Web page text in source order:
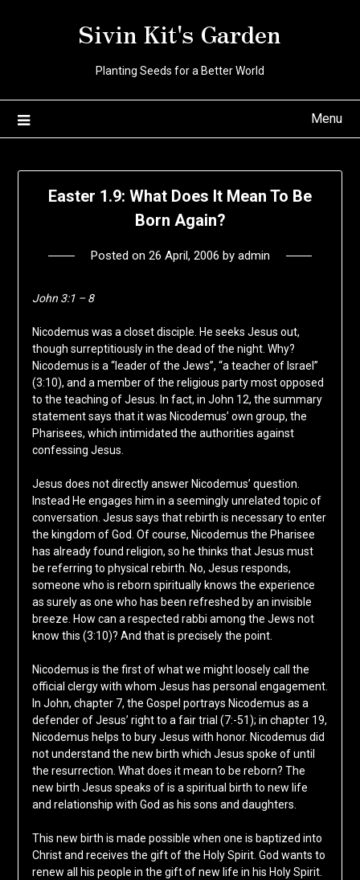
Sivin Kit's Garden
Planting Seeds for a Better World
Menu
Easter 1.9: What Does It Mean To Be
Born Again?
Posted on 26 April, 2006 by admin
John 3:1 – 8
Nicodemus was a closet disciple. He seeks Jesus out,
though surreptitiously in the dead of the night. Why?
Nicodemus is a “leader of the Jews”, “a teacher of Israel”
(3:10), and a member of the religious party most opposed
to the teaching of Jesus. In fact, in John 12, the summary
statement says that it was Nicodemus’ own group, the
Pharisees, which intimidated the authorities against
confessing Jesus.
Jesus does not directly answer Nicodemus’ question.
Instead He engages him in a seemingly unrelated topic of
conversation. Jesus says that rebirth is necessary to enter
the kingdom of God. Of course, Nicodemus the Pharisee
has already found religion, so he thinks that Jesus must
be referring to physical rebirth. No, Jesus responds,
someone who is reborn spiritually knows the experience
as surely as one who has been refreshed by an invisible
breeze. How can a respected rabbi among the Jews not
know this (3:10)? And that is precisely the point.
Nicodemus is the first of what we might loosely call the
official clergy with whom Jesus has personal engagement.
In John, chapter 7, the Gospel portrays Nicodemus as a
defender of Jesus’ right to a fair trial (7:-51); in chapter 19,
Nicodemus helps to bury Jesus with honor. Nicodemus did
not understand the new birth which Jesus spoke of until
the resurrection. What does it mean to be reborn? The
new birth Jesus speaks of is a spiritual birth to new life
and relationship with God as his sons and daughters.
This new birth is made possible when one is baptized into
Christ and receives the gift of the Holy Spirit. God wants to
renew all his people in the gift of new life in his Holy Spirit.